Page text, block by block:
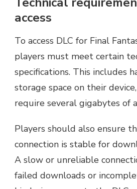
access
To access DLC for Final
players must meet certain
specifications. This includes
storage space on their
require several gigabytes of
Players should also ensure
connection is stable for
A slow or unreliable
failed downloads or